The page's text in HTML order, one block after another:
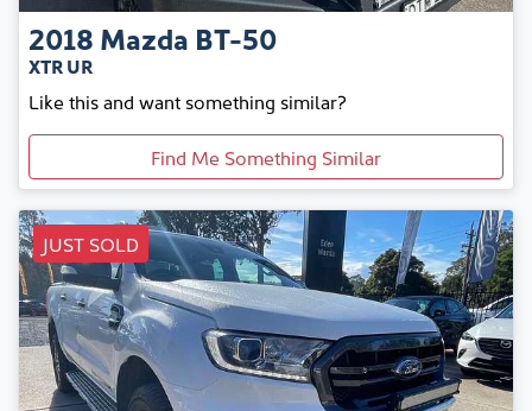
2018 Mazda BT-50
XTR UR
Like this and want something similar?
Find Me Something Similar
JUST SOLD